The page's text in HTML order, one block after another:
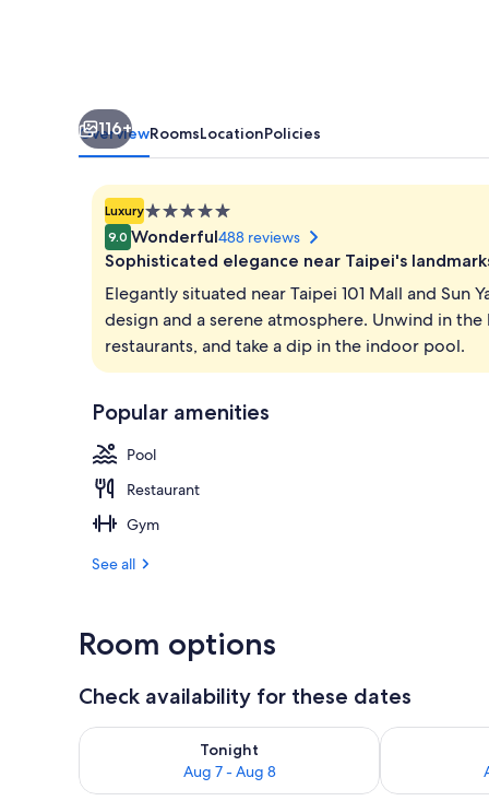
Lobby
116+
OverviewRoomsLocationPolicies
Luxury5.0
star
property
9.0 Wonderful488 reviews
Sophisticated elegance near Taipei's
Elegantly situated near Taipei 101 Mall and
design and a serene atmosphere. Unwind in
restaurants, and take a dip in the indoor pool.
Popular amenities
Pool
Restaurant
Gym
See all
Room options
Check availability for these dates
Tonight
Aug 7 - Aug 8
Check availability for tonight Aug 7 - Aug 8Check